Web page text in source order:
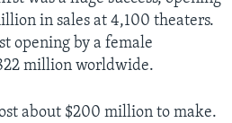
in sales at 4,100 theaters.
opening by a female
million worldwide.
about $200 million to make.